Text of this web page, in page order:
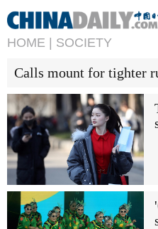
HOME | SOCIETY
Calls mount for tighter